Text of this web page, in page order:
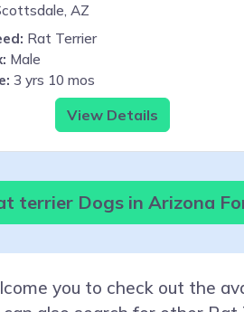
AZ
Rat Terrier
Male
3 yrs 10 mos
View Details
terrier Dogs in Arizona
you to check out the